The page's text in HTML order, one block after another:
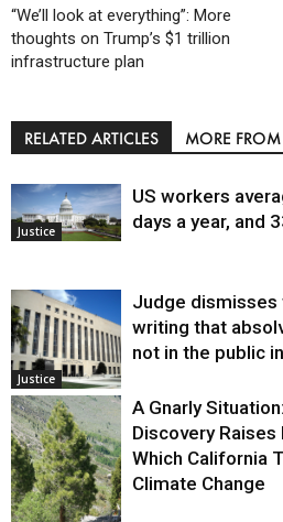
“We’ll look at everything”: More
thoughts on Trump’s $1 trillion
infrastructure plan
RELATED ARTICLES MORE
Justice
US workers
days a year, and
Justice
Judge dismisses
writing that
not in the public
A Gnarly
Discovery
Which California
Climate Change